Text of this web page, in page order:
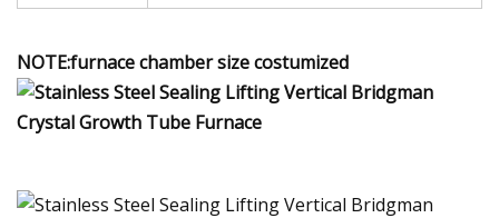
NOTE:furnace chamber size costumized